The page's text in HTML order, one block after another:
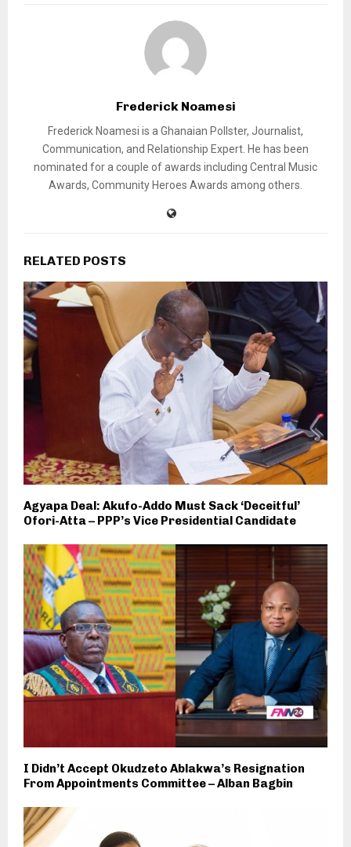
Frederick Noamesi
Frederick Noamesi is a Ghanaian Pollster, Journalist,
Communication, and Relationship Expert. He has been
nominated for a couple of awards including Central Music
Awards, Community Heroes Awards among others.
RELATED POSTS
Agyapa Deal: Akufo-Addo Must Sack ‘Deceitful’
Ofori-Atta – PPP’s Vice Presidential Candidate
I Didn’t Accept Okudzeto Ablakwa’s Resignation
From Appointments Committee – Alban Bagbin